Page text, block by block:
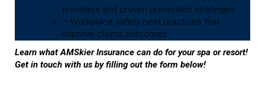
providers and proven prevention strategies
– Workplace safety best practices that
improve claims outcomes
Learn what AMSkier Insurance can do for your spa or resort!
Get in touch with us by filling out the form below!